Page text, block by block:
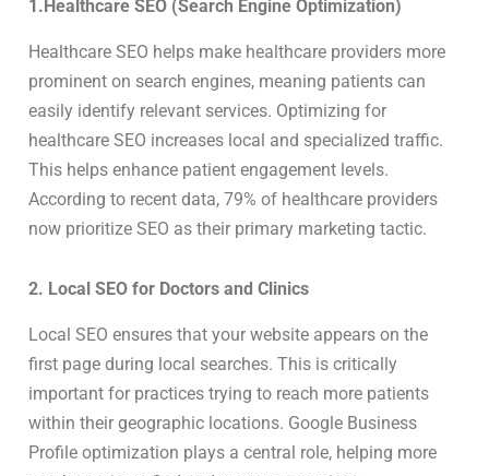
1.Healthcare SEO (Search Engine Optimization)
Healthcare SEO helps make healthcare providers more
prominent on search engines, meaning patients can
easily identify relevant services. Optimizing for
healthcare SEO increases local and specialized traffic.
This helps enhance patient engagement levels.
According to recent data, 79% of healthcare providers
now prioritize SEO as their primary marketing tactic.
2. Local SEO for Doctors and Clinics
Local SEO ensures that your website appears on the
first page during local searches. This is critically
important for practices trying to reach more patients
within their geographic locations. Google Business
Profile optimization plays a central role, helping more